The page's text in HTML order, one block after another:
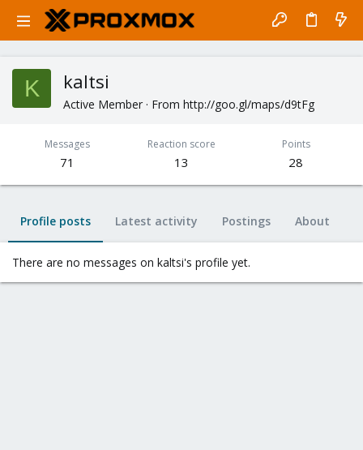
K kaltsi
Active Member · From http://goo.gl/maps/d9tFg
Messages
71
Reaction score
13
Points
28
Profile posts Latest activity Postings About
There are no messages on kaltsi's profile yet.